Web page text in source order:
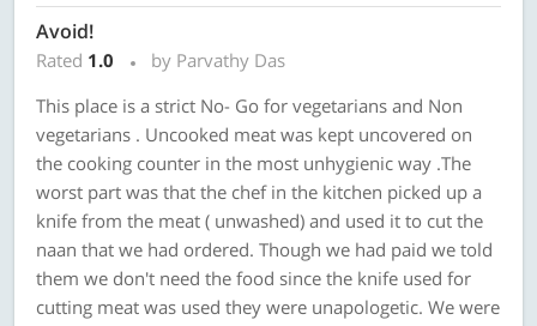
Avoid!
Rated 1.0
by Parvathy Das
This place is a strict No- Go for vegetarians and Non
vegetarians . Uncooked meat was kept uncovered on
the cooking counter in the most unhygienic way .The
worst part was that the chef in the kitchen picked up a
knife from the meat ( unwashed) and used it to cut the
naan that we had ordered. Though we had paid we told
them we don't need the food since the knife used for
cutting meat was used they were unapologetic. We were